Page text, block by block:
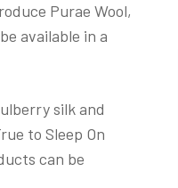
Purae Wool,
available in a
silk and
to Sleep On
can be